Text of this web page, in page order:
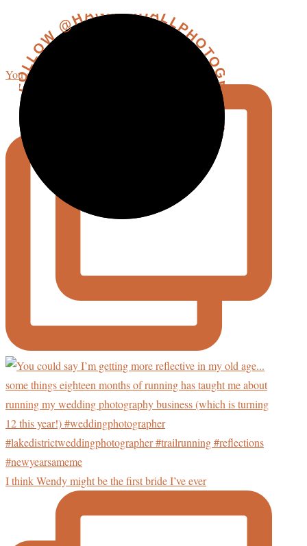
FOLLOW @HANNAHHALLPHOTOGRAPHY
You could say I’m getting more reflective in my
I think Wendy might be the first bride I’ve ever